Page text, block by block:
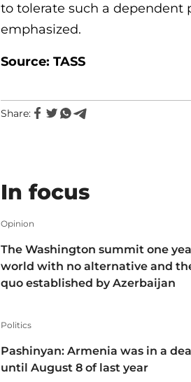
to tolerate such a dependent
emphasized.
Source: TASS
Share:
In focus
Opinion
The Washington summit one
world with no alternative and
quo established by Azerbaijan
Politics
Pashinyan: Armenia was in a
until August 8 of last year